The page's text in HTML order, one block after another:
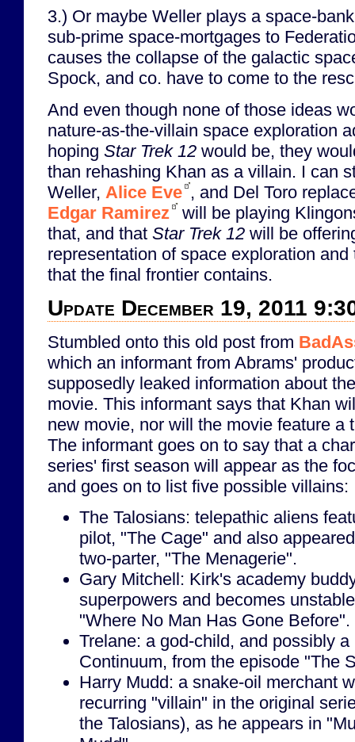
3.) Or maybe Weller plays a space-
sub-prime space-mortgages to
causes the collapse of the galactic
Spock, and co. have to come to the
And even though none of those ideas
nature-as-the-villain space exploration
hoping Star Trek 12 would be, they
than rehashing Khan as a villain. I can
Weller, Alice Eve , and Del Toro
Edgar Ramirez
will be playing
that, and that Star Trek 12 will be
representation of space exploration
that the final frontier contains.
Update December 19, 2011
Stumbled onto this old post from
which an informant from Abrams'
supposedly leaked information about
movie. This informant says that Khan
new movie, nor will the movie feature a
The informant goes on to say that a
series' first season will appear as the
and goes on to list five possible villains:
The Talosians: telepathic aliens
pilot, "The Cage" and also
two-parter, "The Menagerie".
Gary Mitchell: Kirk's academy
superpowers and becomes
"Where No Man Has Gone Before".
Trelane: a god-child, and possibly
Continuum, from the episode "The
Harry Mudd: a snake-oil merchant
recurring "villain" in the original
the Talosians), as he appears in